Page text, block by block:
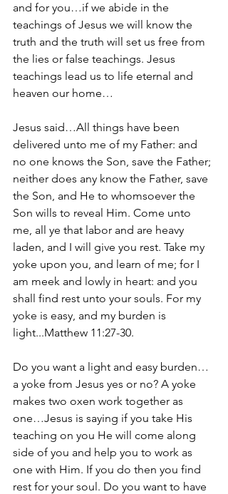
and for you…if we abide in the
teachings of Jesus we will know the
truth and the truth will set us free from
the lies or false teachings. Jesus
teachings lead us to life eternal and
heaven our home…
Jesus said…All things have been
delivered unto me of my Father: and
no one knows the Son, save the Father;
neither does any know the Father, save
the Son, and He to whomsoever the
Son wills to reveal Him. Come unto
me, all ye that labor and are heavy
laden, and I will give you rest. Take my
yoke upon you, and learn of me; for I
am meek and lowly in heart: and you
shall find rest unto your souls. For my
yoke is easy, and my burden is
light...Matthew 11:27-30.
Do you want a light and easy burden…
a yoke from Jesus yes or no? A yoke
makes two oxen work together as
one…Jesus is saying if you take His
teaching on you He will come along
side of you and help you to work as
one with Him. If you do then you find
rest for your soul. Do you want to have